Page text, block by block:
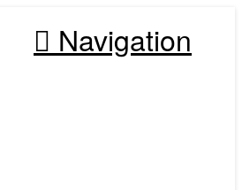
Navigation